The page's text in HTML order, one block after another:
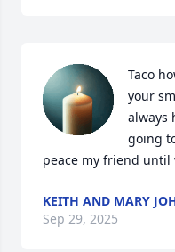
Taco
your
always
going
peace my friend until
KEITH AND MARY
Sep 29, 2025